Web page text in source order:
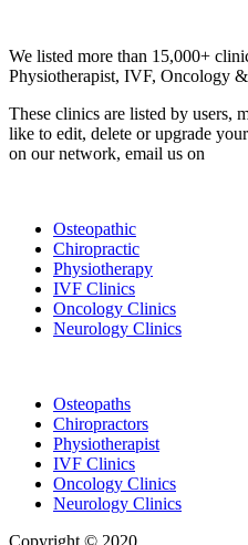
We listed more than 15,000+
Physiotherapist, IVF, Oncology
These clinics are listed by users,
like to edit, delete or upgrade
on our network, email us on
Osteopathic
Chiropractic
Physiotherapy
IVF Clinics
Oncology Clinics
Neurology Clinics
Osteopaths
Chiropractors
Physiotherapist
IVF Clinics
Oncology Clinics
Neurology Clinics
Copyright © 2020